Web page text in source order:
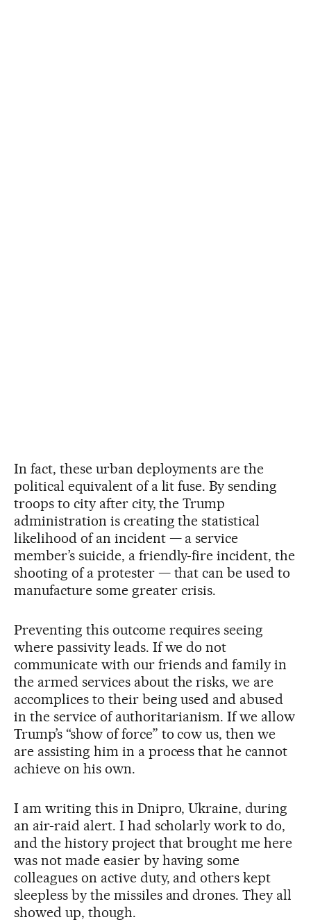
In fact, these urban deployments are the
political equivalent of a lit fuse. By sending
troops to city after city, the Trump
administration is creating the statistical
likelihood of an incident — a service
member’s suicide, a friendly-fire incident, the
shooting of a protester — that can be used to
manufacture some greater crisis.
Preventing this outcome requires seeing
where passivity leads. If we do not
communicate with our friends and family in
the armed services about the risks, we are
accomplices to their being used and abused
in the service of authoritarianism. If we allow
Trump’s “show of force” to cow us, then we
are assisting him in a process that he cannot
achieve on his own.
I am writing this in Dnipro, Ukraine, during
an air-raid alert. I had scholarly work to do,
and the history project that brought me here
was not made easier by having some
colleagues on active duty, and others kept
sleepless by the missiles and drones. They all
showed up, though.